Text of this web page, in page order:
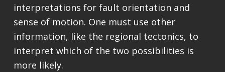
interpretations for fault orientation and
sense of motion. One must use other
information, like the regional tectonics, to
interpret which of the two possibilities is
more likely.